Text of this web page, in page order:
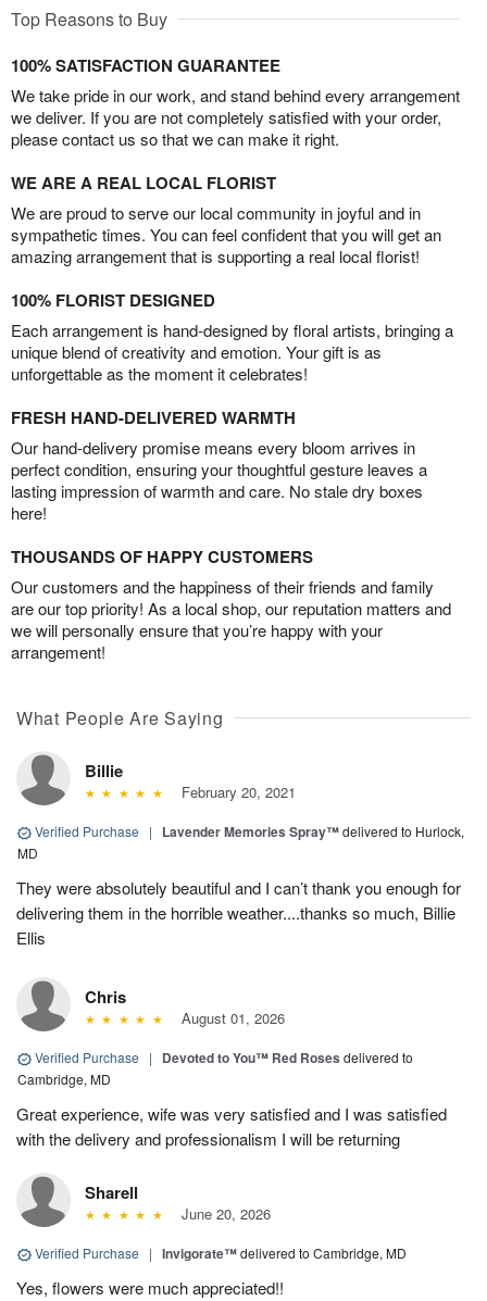
Top Reasons to Buy
100% SATISFACTION GUARANTEE
We take pride in our work, and stand behind every arrangement
we deliver. If you are not completely satisfied with your order,
please contact us so that we can make it right.
WE ARE A REAL LOCAL FLORIST
We are proud to serve our local community in joyful and in
sympathetic times. You can feel confident that you will get an
amazing arrangement that is supporting a real local florist!
100% FLORIST DESIGNED
Each arrangement is hand-designed by floral artists, bringing a
unique blend of creativity and emotion. Your gift is as
unforgettable as the moment it celebrates!
FRESH HAND-DELIVERED WARMTH
Our hand-delivery promise means every bloom arrives in
perfect condition, ensuring your thoughtful gesture leaves a
lasting impression of warmth and care. No stale dry boxes
here!
THOUSANDS OF HAPPY CUSTOMERS
Our customers and the happiness of their friends and family
are our top priority! As a local shop, our reputation matters and
we will personally ensure that you’re happy with your
arrangement!
What People Are Saying
Billie
February 20, 2021
Verified Purchase | Lavender Memories Spray™delivered to Hurlock,
MD
They were absolutely beautiful and I can’t thank you enough for
delivering them in the horrible weather....thanks so much, Billie
Ellis
Chris
August 01, 2026
Verified Purchase | Devoted to You™ Red Roses delivered to
Cambridge, MD
Great experience, wife was very satisfied and I was satisfied
with the delivery and professionalism I will be returning
Sharell
June 20, 2026
Verified Purchase | Invigorate™delivered to Cambridge, MD
Yes, flowers were much appreciated!!